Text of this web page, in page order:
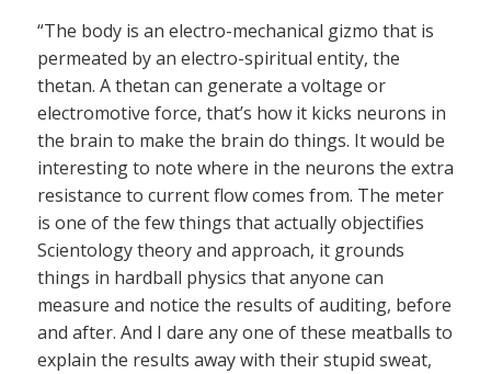
“The body is an electro-mechanical gizmo that is
permeated by an electro-spiritual entity, the
thetan. A thetan can generate a voltage or
electromotive force, that’s how it kicks neurons in
the brain to make the brain do things. It would be
interesting to note where in the neurons the extra
resistance to current flow comes from. The meter
is one of the few things that actually objectifies
Scientology theory and approach, it grounds
things in hardball physics that anyone can
measure and notice the results of auditing, before
and after. And I dare any one of these meatballs to
explain the results away with their stupid sweat,